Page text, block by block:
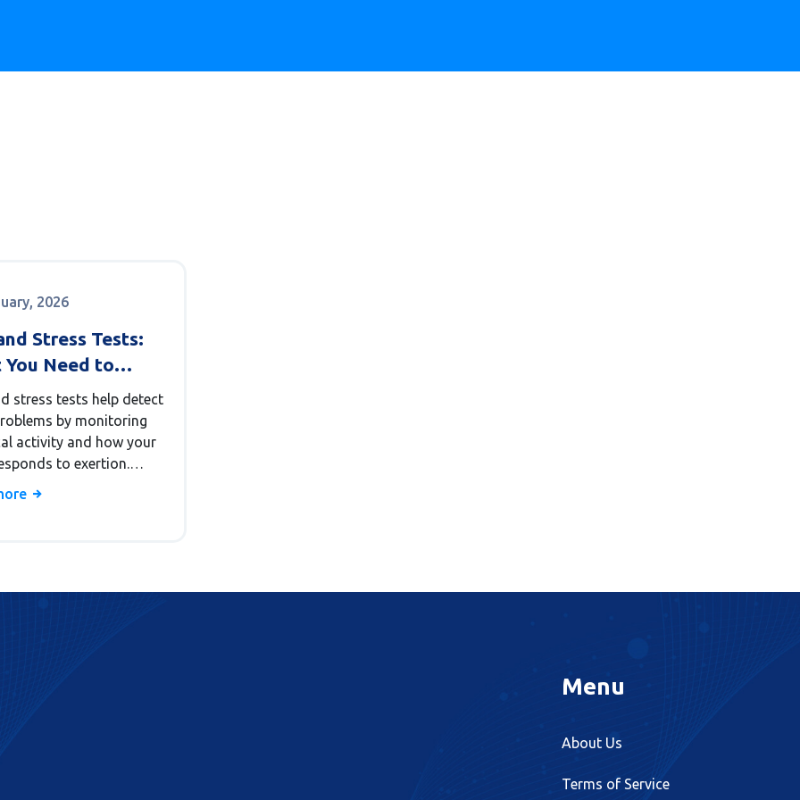
2026
Stress Tests:
You Need to
About Heart
Tests
stress tests help detect
by monitoring
activity and how your
to exertion.
they work, who
Menu
About Us
Terms of Service